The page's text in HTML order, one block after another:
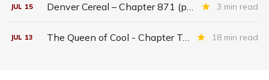
JUL 15 Denver Cereal – Chapter 871 (part two) 3 min read
JUL 13 The Queen of Cool - Chapter Twenty-six 18 min read